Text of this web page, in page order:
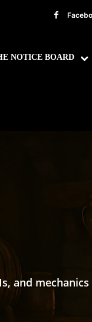
NOTICE BOARD
and mechanics